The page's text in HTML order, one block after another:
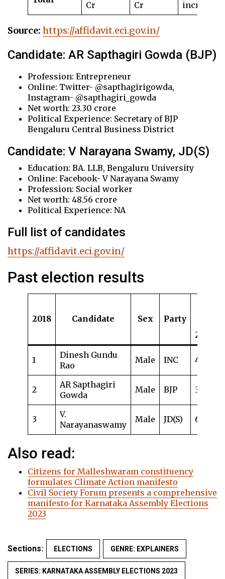
Cr
Cr
increase
Source: https://affidavit.eci.gov.in/
Candidate: AR Sapthagiri Gowda (BJP)
Profession: Entrepreneur
Online: Twitter- @sapthagirigowda,
Instagram- @sapthagiri_gowda
Net worth: 23.30 crore
Political Experience: Secretary of BJP
Bengaluru Central Business District
Candidate: V Narayana Swamy, JD(S)
Education: BA. LLB, Bengaluru University
Online: Facebook- V Narayana Swamy
Profession: Social worker
Net worth: 48.56 crore
Political Experience: NA
Full list of candidates
https://affidavit.eci.gov.in/
Past election results
2018 Candidate Sex Party
2018)
1
Dinesh Gundu
Rao
Male INC 48
2
AR Sapthagiri
Gowda
Male BJP 39
3
V.
Narayanaswamy
Male JD(S) 63
Also read:
Citizens for Malleshwaram constituency
formulates Climate Action manifesto
Civil Society Forum presents a comprehensive
manifesto for Karnataka Assembly Elections
2023
Sections: ELECTIONS GENRE: EXPLAINERS
SERIES: KARNATAKA ASSEMBLY ELECTIONS 2023